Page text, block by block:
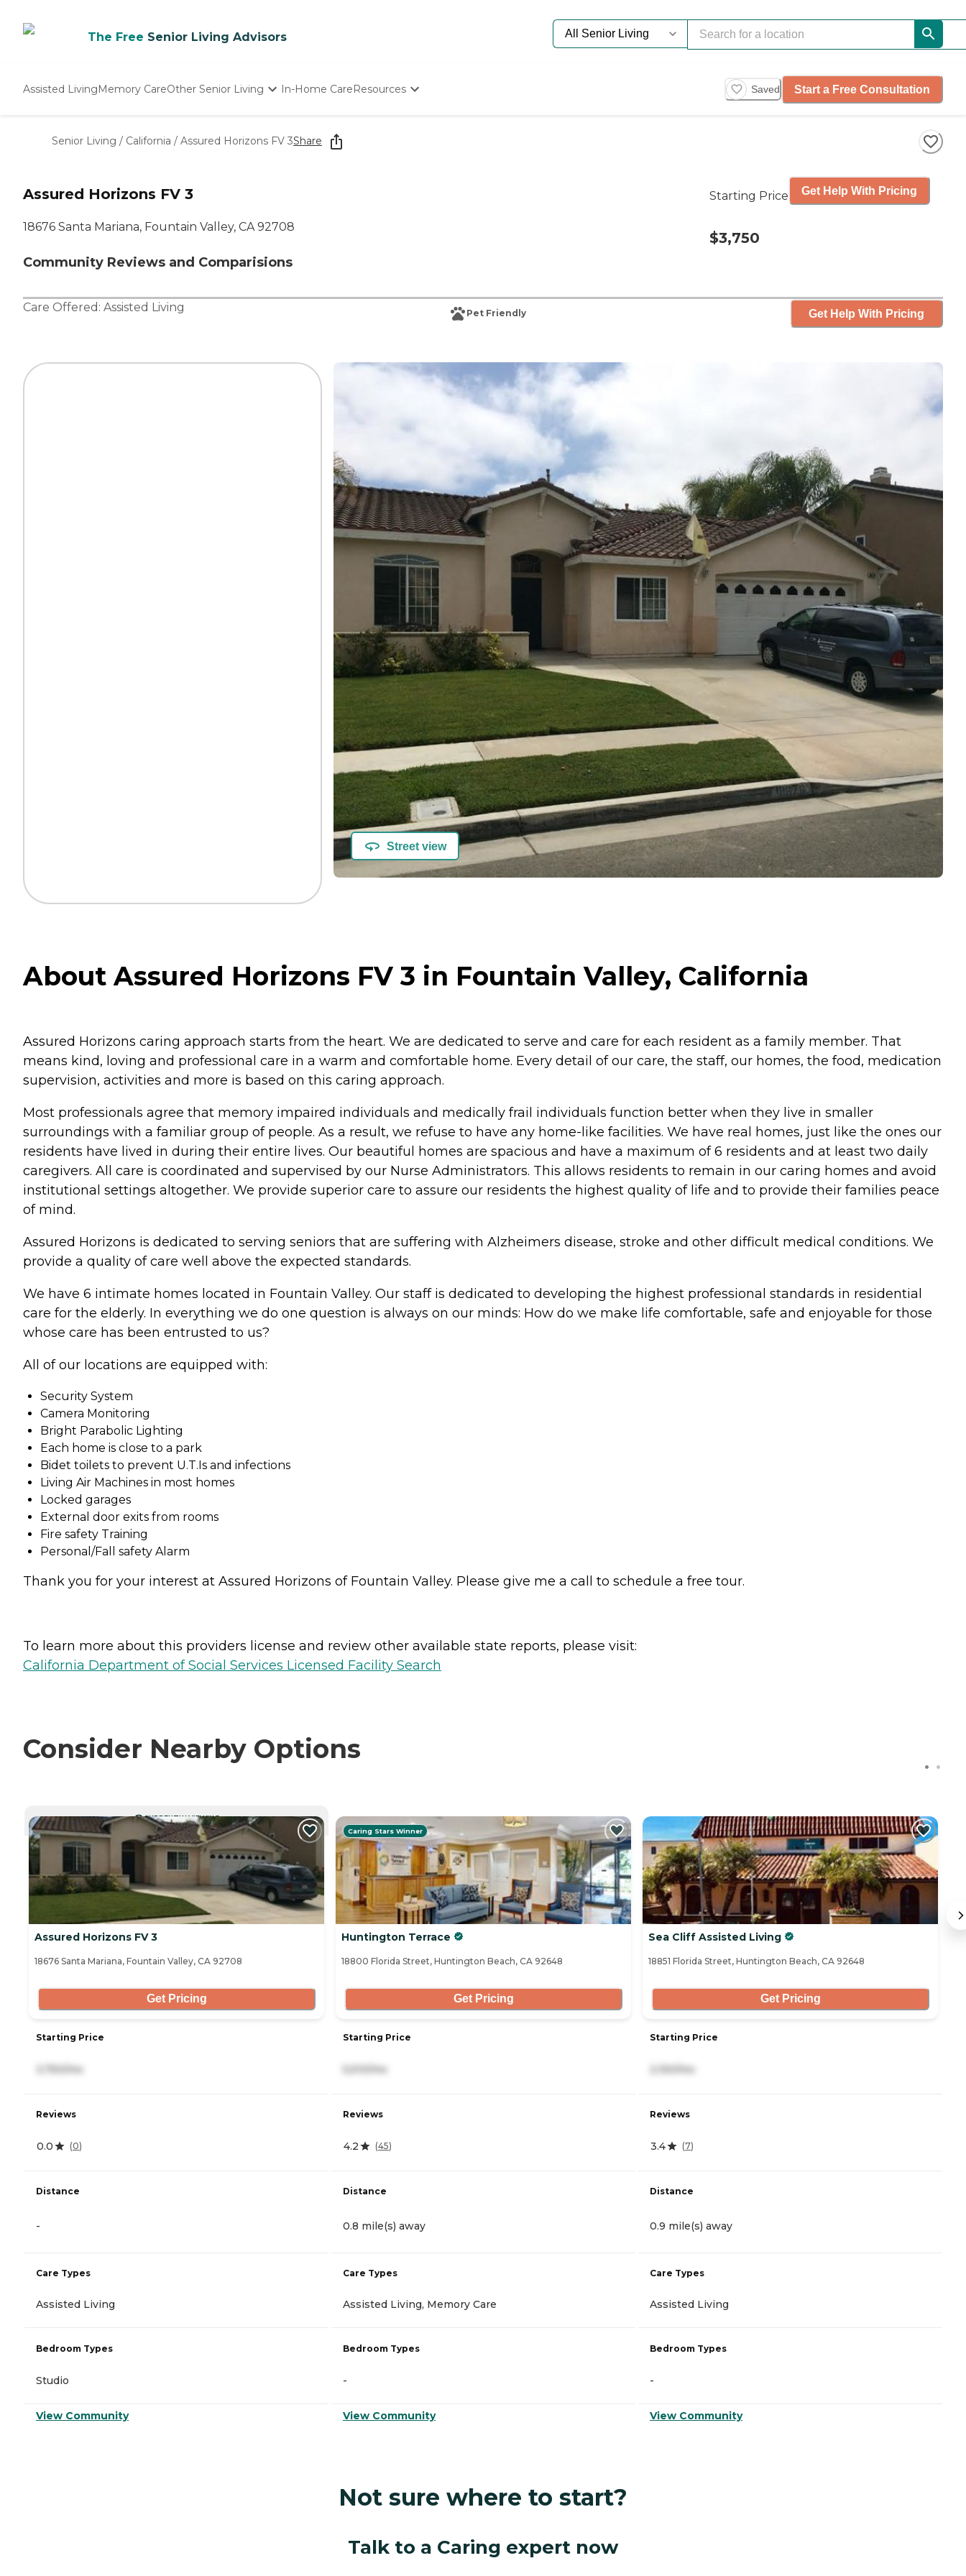
The Free Senior Living Advisors
Assisted LivingMemory CareOther Senior Living
Nursing Homes
In-Home CareResources Saved Start a Free Consultation
Senior Living / California / Assured Horizons FV 3Share
Assured Horizons FV 3
18676 Santa Mariana, Fountain Valley, CA 92708
Community Reviews and Comparisions
Starting Price
$3,750
Get Help With Pricing
Care Offered: Assisted Living Pet Friendly Get Help With Pricing
Street view
About Assured Horizons FV 3 in Fountain Valley, California
Assured Horizons caring approach starts from the heart. We are dedicated to serve and care for each resident as a family member. That
means kind, loving and professional care in a warm and comfortable home. Every detail of our care, the staff, our homes, the food, medication
supervision, activities and more is based on this caring approach.
Most professionals agree that memory impaired individuals and medically frail individuals function better when they live in smaller
surroundings with a familiar group of people. As a result, we refuse to have any home-like facilities. We have real homes, just like the ones our
residents have lived in during their entire lives. Our beautiful homes are spacious and have a maximum of 6 residents and at least two daily
caregivers. All care is coordinated and supervised by our Nurse Administrators. This allows residents to remain in our caring homes and avoid
institutional settings altogether. We provide superior care to assure our residents the highest quality of life and to provide their families peace
of mind.
Assured Horizons is dedicated to serving seniors that are suffering with Alzheimers disease, stroke and other difficult medical conditions. We
provide a quality of care well above the expected standards.
We have 6 intimate homes located in Fountain Valley. Our staff is dedicated to developing the highest professional standards in residential
care for the elderly. In everything we do one question is always on our minds: How do we make life comfortable, safe and enjoyable for those
whose care has been entrusted to us?
All of our locations are equipped with:
Security System
Camera Monitoring
Bright Parabolic Lighting
Each home is close to a park
Bidet toilets to prevent U.T.Is and infections
Living Air Machines in most homes
Locked garages
External door exits from rooms
Fire safety Training
Personal/Fall safety Alarm
Thank you for your interest at Assured Horizons of Fountain Valley. Please give me a call to schedule a free tour.
To learn more about this providers license and review other available state reports, please visit:
California Department of Social Services Licensed Facility Search
Consider Nearby Options
CURRENTLY VIEWING
Assured Horizons FV 3
18676 Santa Mariana, Fountain Valley, CA 92708
Get Pricing
Starting Price
3,750/mo
Reviews
0.0 (0)
Distance
-
Care Types
Assisted Living
Bedroom Types
Studio
View Community
Caring Stars Winner
Huntington Terrace
18800 Florida Street, Huntington Beach, CA 92648
Get Pricing
Starting Price
5,510/mo
Reviews
4.2 (45)
Distance
0.8 mile(s) away
Care Types
Assisted Living, Memory Care
Bedroom Types
-
View Community
Sea Cliff Assisted Living
18851 Florida Street, Huntington Beach, CA 92648
Get Pricing
Starting Price
2,150/mo
Reviews
3.4 (7)
Distance
0.9 mile(s) away
Care Types
Assisted Living
Bedroom Types
-
View Community
Not sure where to start?
Talk to a Caring expert now